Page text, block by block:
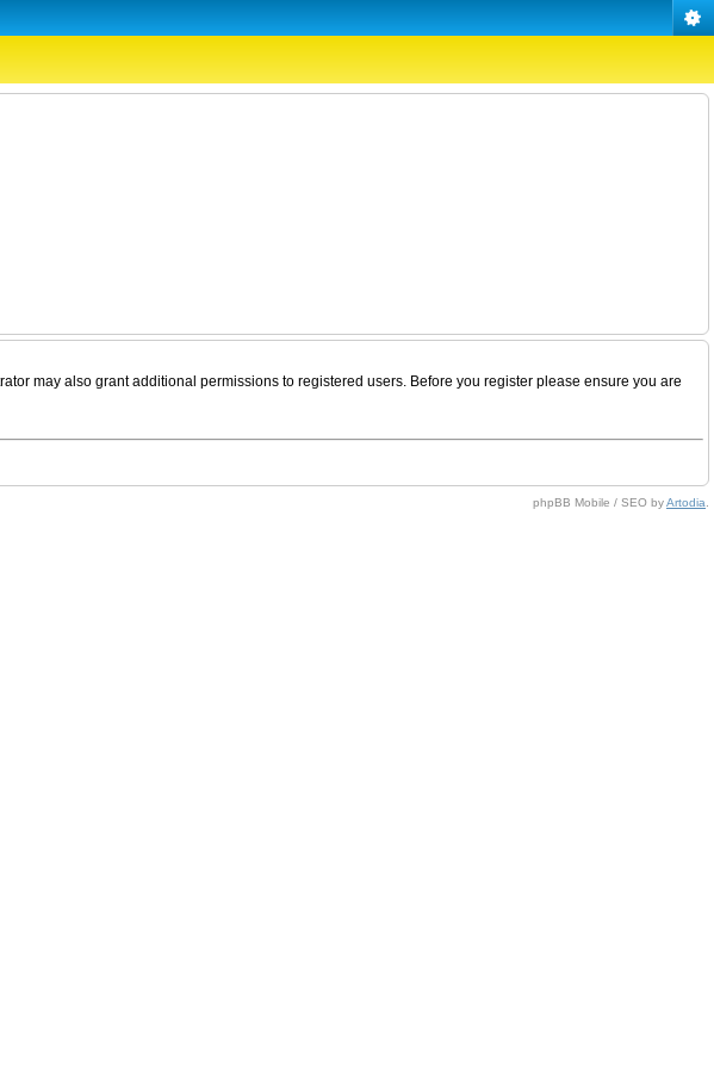
may also grant additional permissions to registered users. Before you register please ensure you are
phpBB Mobile / SEO byArtodia